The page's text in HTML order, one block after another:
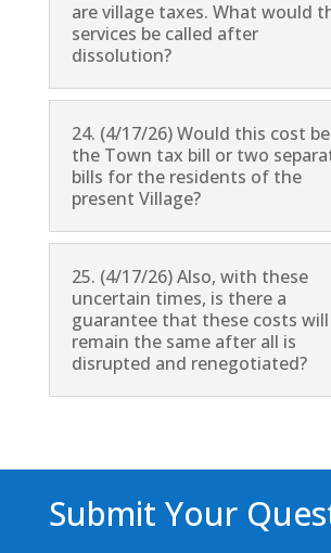
are village taxes. What would
services be called after
dissolution?
24. (4/17/26) Would this cost
the Town tax bill or two
bills for the residents of the
present Village?
25. (4/17/26) Also, with these
uncertain times, is there a
guarantee that these costs will
remain the same after all is
disrupted and renegotiated?
Submit Your